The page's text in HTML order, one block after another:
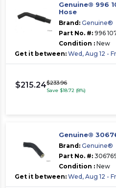
Genuine® 996
Hose
Brand: Genuine®
Part No. #: 996
Condition : New
Get it between: Wed, Aug 12 -
$215.24$233.96
Save $18.72 (8%)
Genuine®
Brand: Genuine®
Part No. #:
Condition : New
Get it between: Wed, Aug 12 -